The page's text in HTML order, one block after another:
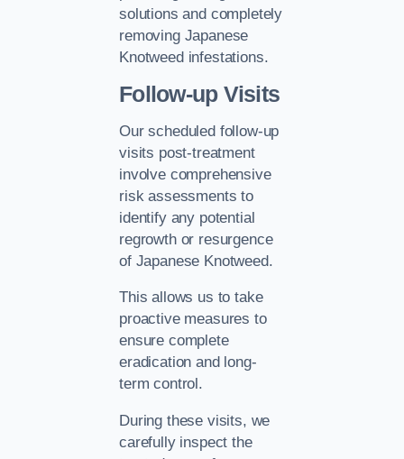
solutions and completely
removing Japanese
Knotweed infestations.
Follow-up Visits
Our scheduled follow-up
visits post-treatment
involve comprehensive
risk assessments to
identify any potential
regrowth or resurgence
of Japanese Knotweed.
This allows us to take
proactive measures to
ensure complete
eradication and long-
term control.
During these visits, we
carefully inspect the